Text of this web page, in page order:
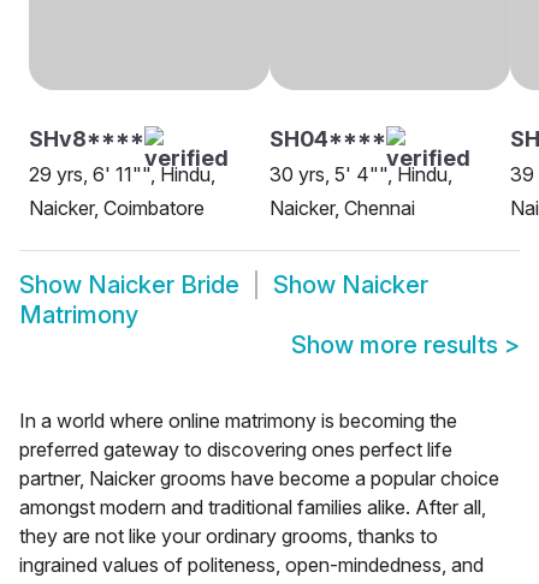
SHv8****
29 yrs, 6' 11"", Hindu,
Naicker, Coimbatore
SH04****
30 yrs, 5' 4"", Hindu,
Naicker, Chennai
39
Show Naicker Bride Show Naicker
Matrimony
Show more results >
In a world where online matrimony is becoming the
preferred gateway to discovering ones perfect life
partner, Naicker grooms have become a popular choice
amongst modern and traditional families alike. After all,
they are not like your ordinary grooms, thanks to
ingrained values of politeness, open-mindedness, and